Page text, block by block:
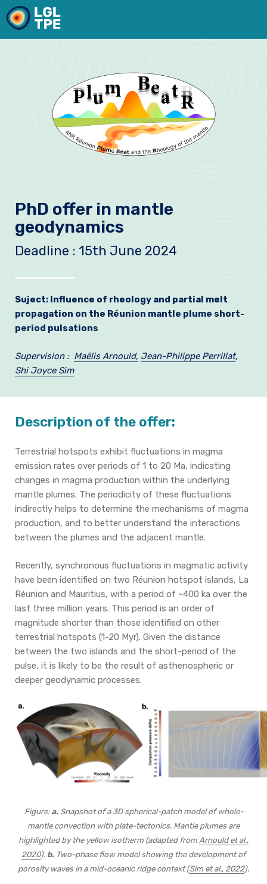
Research
Instruments
News
Practical Information
PhD offer in mantle
geodynamics
Deadline : 15th June 2024
Suject: Influence of rheology and partial melt
propagation on the Réunion mantle plume short-
period pulsations
Supervision : Maëlis Arnould, Jean-Philippe Perrillat,
Shi Joyce Sim
Description of the offer:
Terrestrial hotspots exhibit fluctuations in magma
emission rates over periods of 1 to 20 Ma, indicating
changes in magma production within the underlying
mantle plumes. The periodicity of these fluctuations
indirectly helps to determine the mechanisms of magma
production, and to better understand the interactions
between the plumes and the adjacent mantle.
Recently, synchronous fluctuations in magmatic activity
have been identified on two Réunion hotspot islands, La
Réunion and Mauritius, with a period of ~400 ka over the
last three million years. This period is an order of
magnitude shorter than those identified on other
terrestrial hotspots (1-20 Myr). Given the distance
between the two islands and the short-period of the
pulse, it is likely to be the result of asthenospheric or
deeper geodynamic processes.
Figure:a. Snapshot of a 3D spherical-patch model of whole-
mantle convection with plate-tectonics. Mantle plumes are
highlighted by the yellow isotherm (adapted from Arnould et al.,
2020). b. Two-phase flow model showing the development of
porosity waves in a mid-oceanic ridge context (Sim et al., 2022).